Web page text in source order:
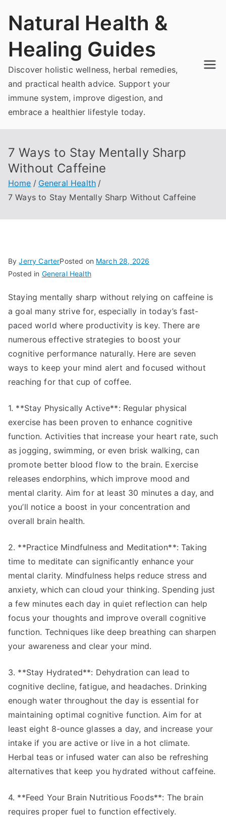
Natural Health &
Healing Guides
Discover holistic wellness, herbal remedies,
and practical health advice. Support your
immune system, improve digestion, and
embrace a healthier lifestyle today.
7 Ways to Stay Mentally Sharp
Without Caffeine
Home
General Health
7 Ways to Stay Mentally Sharp Without Caffeine
ByJerry CarterPosted on March 28, 2026
Posted in General Health
Staying mentally sharp without relying on caffeine is
a goal many strive for, especially in today’s fast-
paced world where productivity is key. There are
numerous effective strategies to boost your
cognitive performance naturally. Here are seven
ways to keep your mind alert and focused without
reaching for that cup of coffee.
1. **Stay Physically Active**: Regular physical
exercise has been proven to enhance cognitive
function. Activities that increase your heart rate, such
as jogging, swimming, or even brisk walking, can
promote better blood flow to the brain. Exercise
releases endorphins, which improve mood and
mental clarity. Aim for at least 30 minutes a day, and
you’ll notice a boost in your concentration and
overall brain health.
2. **Practice Mindfulness and Meditation**: Taking
time to meditate can significantly enhance your
mental clarity. Mindfulness helps reduce stress and
anxiety, which can cloud your thinking. Spending just
a few minutes each day in quiet reflection can help
focus your thoughts and improve overall cognitive
function. Techniques like deep breathing can sharpen
your awareness and clear your mind.
3. **Stay Hydrated**: Dehydration can lead to
cognitive decline, fatigue, and headaches. Drinking
enough water throughout the day is essential for
maintaining optimal cognitive function. Aim for at
least eight 8-ounce glasses a day, and increase your
intake if you are active or live in a hot climate.
Herbal teas or infused water can also be refreshing
alternatives that keep you hydrated without caffeine.
4. **Feed Your Brain Nutritious Foods**: The brain
requires proper fuel to function effectively.